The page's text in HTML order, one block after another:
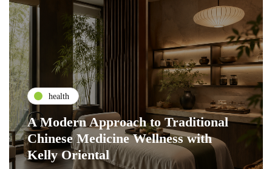
health
A Modern Approach to Traditional
Chinese Medicine Wellness with
Kelly Oriental